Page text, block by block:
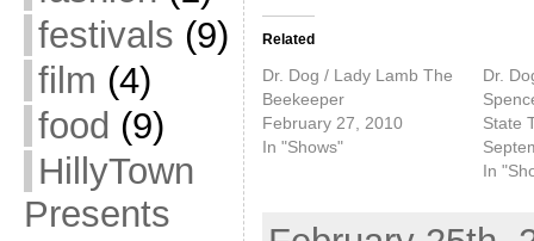
festivals (9)
film (4)
food (9)
HillyTown
Presents
Related
Dr. Dog / Lady Lamb The
Beekeeper
February 27, 2010
In "Shows"
Dr.
State
In